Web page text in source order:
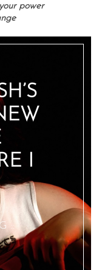
power
I
::